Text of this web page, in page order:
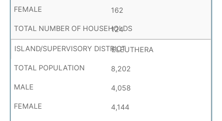
162
124
ELEUTHERA
8,202
4,058
4,144